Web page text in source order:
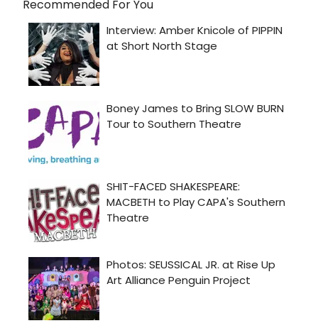
Recommended For You